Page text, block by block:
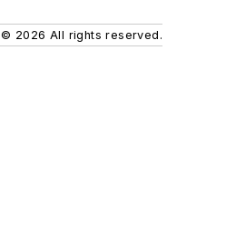
© 2026 All rights reserved.